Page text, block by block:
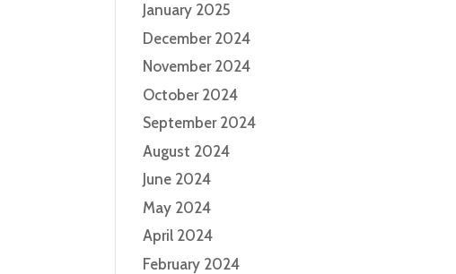
January 2025
December 2024
November 2024
October 2024
September 2024
August 2024
June 2024
May 2024
April 2024
February 2024